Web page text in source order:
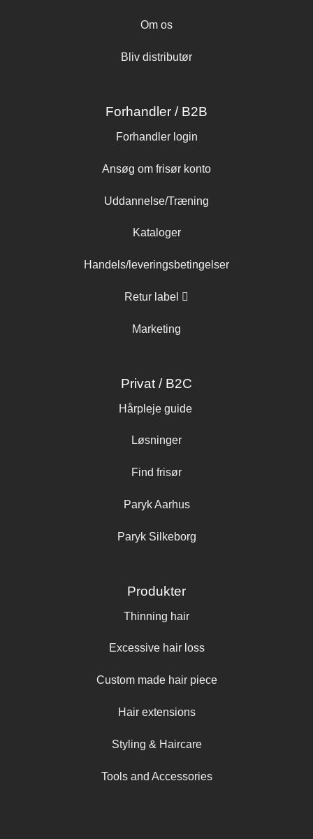
Om os
Bliv distributør
Forhandler / B2B
Forhandler login
Ansøg om frisør konto
Uddannelse/Træning
Kataloger
Handels/leveringsbetingelser
Retur label
Marketing
Privat / B2C
Hårpleje guide
Løsninger
Find frisør
Paryk Aarhus
Paryk Silkeborg
Produkter
Thinning hair
Excessive hair loss
Custom made hair piece
Hair extensions
Styling & Haircare
Tools and Accessories